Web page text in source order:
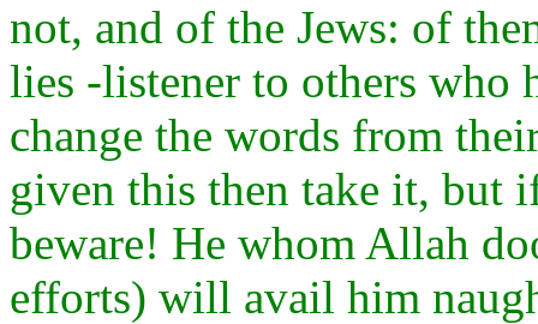
not, and of the Jews: of
lies -listener to others who
change the words from
given this then take it, but
beware! He whom Allah
efforts) will avail him